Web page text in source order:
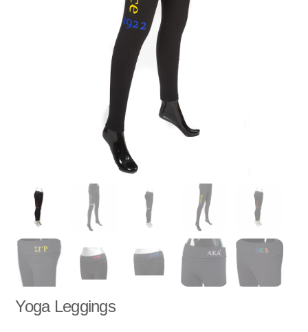
Yoga Leggings